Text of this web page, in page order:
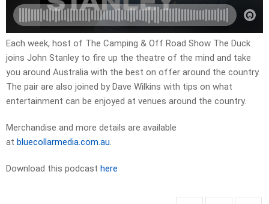
Each week, host of The Camping & Off Road Show The Duck
joins John Stanley to fire up the theatre of the mind and take
you around Australia with the best on offer around the country.
The pair are also joined by Dave Wilkins with tips on what
entertainment can be enjoyed at venues around the country.
Merchandise and more details are available
at bluecollarmedia.com.au.
Download this podcast here